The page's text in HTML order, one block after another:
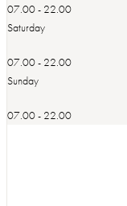
07.00 - 22.00
Saturday
07.00 - 22.00
Sunday
07.00 - 22.00